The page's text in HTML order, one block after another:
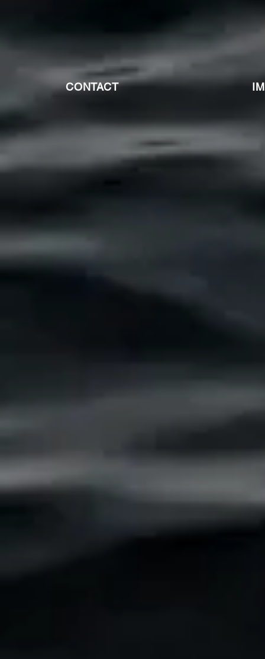
CONTACT